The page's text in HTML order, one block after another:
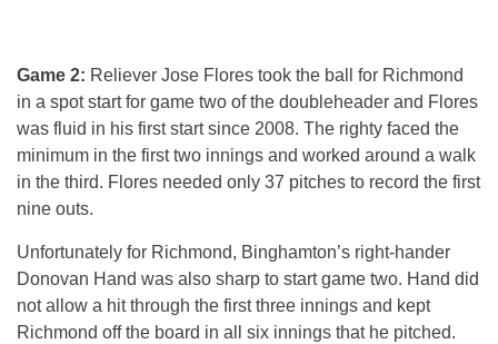
Game 2: Reliever Jose Flores took the ball for Richmond
in a spot start for game two of the doubleheader and Flores
was fluid in his first start since 2008. The righty faced the
minimum in the first two innings and worked around a walk
in the third. Flores needed only 37 pitches to record the first
nine outs.
Unfortunately for Richmond, Binghamton’s right-hander
Donovan Hand was also sharp to start game two. Hand did
not allow a hit through the first three innings and kept
Richmond off the board in all six innings that he pitched.